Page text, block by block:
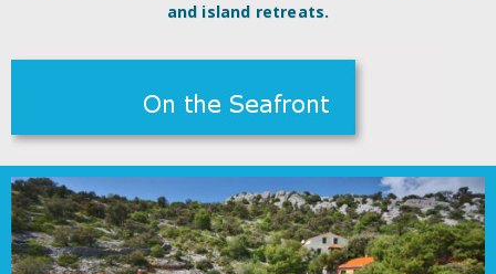
and island retreats.